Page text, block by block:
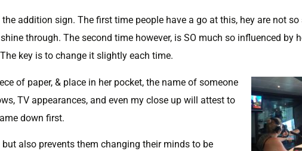
addition sign. The first time people have a go at this, hey are not so
through. The second time however, is SO much so influenced by
key is to change it slightly each time.
of paper, & place in her pocket, the name of someone
TV appearances, and even my close up will attest to
down first.
also prevents them changing their minds to be